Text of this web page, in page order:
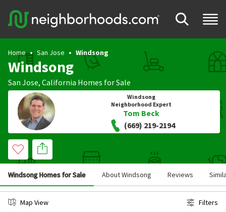
Home San Jose Windsong
Windsong
San Jose, California Homes for Sale
Windsong
Neighborhood Expert
Tom Beck
(669) 219-2194
Windsong Homes for Sale About Windsong Reviews
Map View Filters